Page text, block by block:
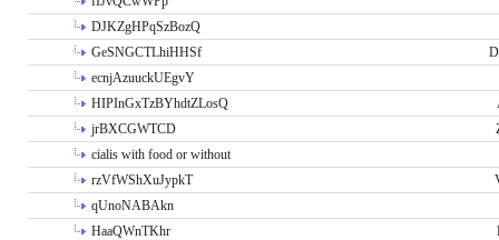
DJKZgHPqSzBozQ
GeSNGCTLhiHHSf
ecnjAzuuckUEgvY
HIPInGxTzBYhdtZLosQ
jrBXCGWTCD
cialis with food or without
rzVfWShXuJypkT
qUnoNABAkn
HaaQWnTKhr